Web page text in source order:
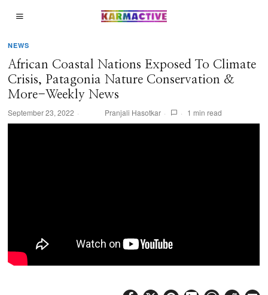
NEWS
African Coastal Nations Exposed To Climate
Crisis, Patagonia Nature Conservation &
More-Weekly News
September 23, 2022 Pranjali Hasotkar 1 min read